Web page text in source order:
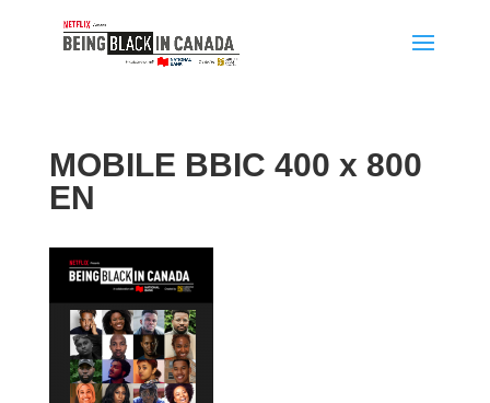
MOBILE BBIC 400 x 800
EN